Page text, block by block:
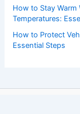
How to Stay Warm
Temperatures:
How to Protect
Essential Steps